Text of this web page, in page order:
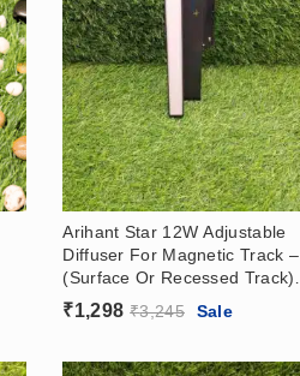
Arihant Star 12W Adjustable
Diffuser For Magnetic Track –
(Surface Or Recessed Track)
With Osram Led – Magnetic
Focus Light
₹1,298 ₹3,245 Sale